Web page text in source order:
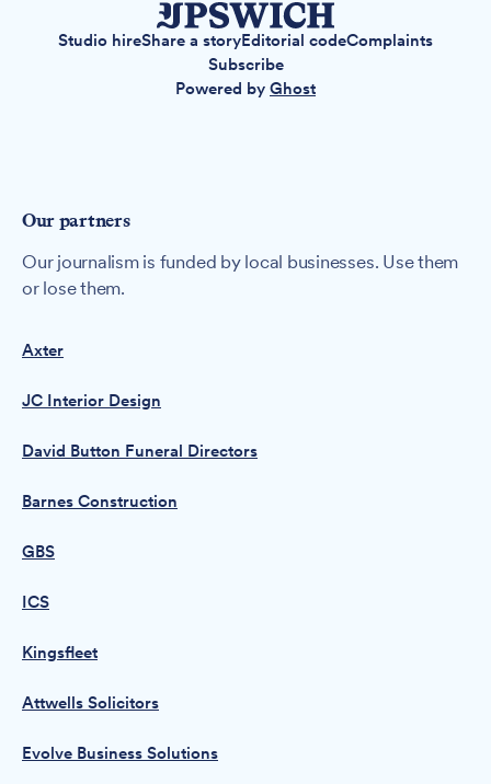
Studio hireShare a storyEditorial codeComplaints
Subscribe
Powered by Ghost
Our partners
Our journalism is funded by local businesses. Use them
or lose them.
Axter
JC Interior Design
David Button Funeral Directors
Barnes Construction
GBS
ICS
Kingsfleet
Attwells Solicitors
Evolve Business Solutions